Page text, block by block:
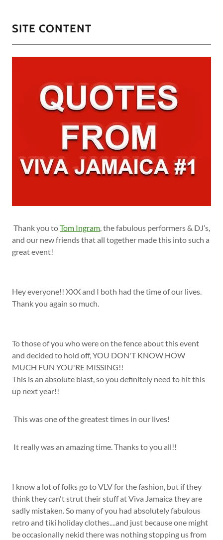
SITE CONTENT
Thank you toTom Ingram, the fabulous performers & DJ’s,
and our new friends that all together made this into such a
great event!
Hey everyone!! XXX and I both had the time of our lives.
Thank you again so much.
To those of you who were on the fence about this event
and decided to hold off, YOU DON'T KNOW HOW
MUCH FUN YOU'RE MISSING!!
This is an absolute blast, so you definitely need to hit this
up next year!!
This was one of the greatest times in our lives!
It really was an amazing time. Thanks to you all!!
I know a lot of folks go to VLV for the fashion, but if they
think they can't strut their stuff at Viva Jamaica they are
sadly mistaken. So many of you had absolutely fabulous
retro and tiki holiday clothes....and just because one might
be occasionally nekid there was nothing stopping us from